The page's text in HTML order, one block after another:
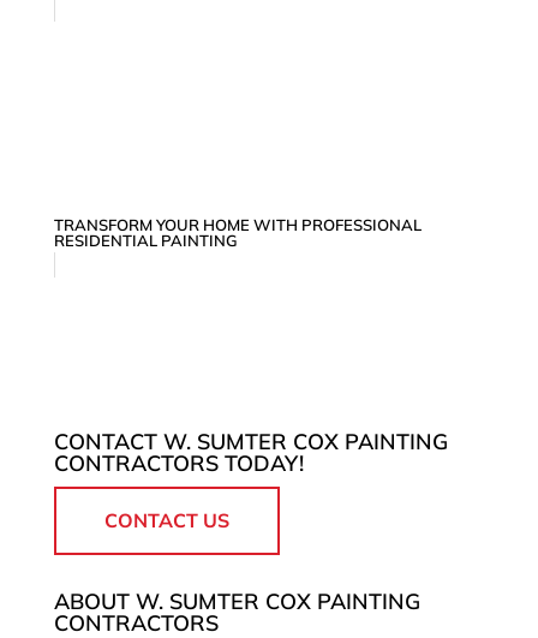
TRANSFORM YOUR HOME WITH PROFESSIONAL
RESIDENTIAL PAINTING
CONTACT W. SUMTER COX PAINTING
CONTRACTORS TODAY!
CONTACT US
ABOUT W. SUMTER COX PAINTING
CONTRACTORS